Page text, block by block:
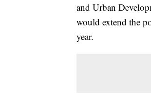
and Urban
would extend the
year.